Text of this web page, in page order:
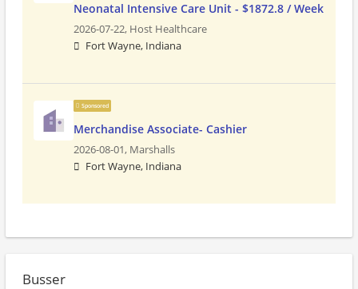
Neonatal Intensive Care Unit - $1872.8 / Week
2026-07-22, Host Healthcare
Fort Wayne, Indiana
Sponsored
Merchandise Associate- Cashier
2026-08-01, Marshalls
Fort Wayne, Indiana
Busser